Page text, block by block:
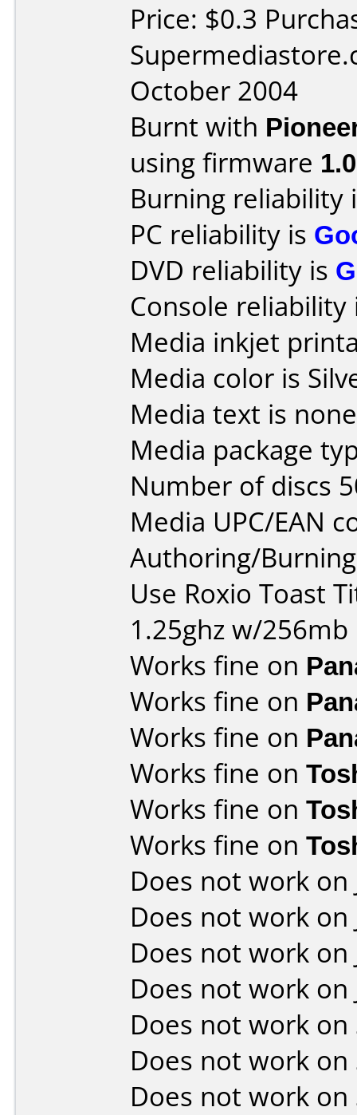
Price: $0.3
October 2004
Burnt with
using firmware
Burning reliability
PC reliability is
DVD reliability is
Console
Media inkjet
Media color is
Media text is
Media package
Number of discs
Media UPC/EAN
Authoring/
Use Roxio Toast
1.25ghz w/256mb
Works fine on
Works fine on
Works fine on
Works fine on
Works fine on
Works fine on
Does not work on
Does not work on
Does not work on
Does not work on
Does not work on
Does not work on
Does not work on